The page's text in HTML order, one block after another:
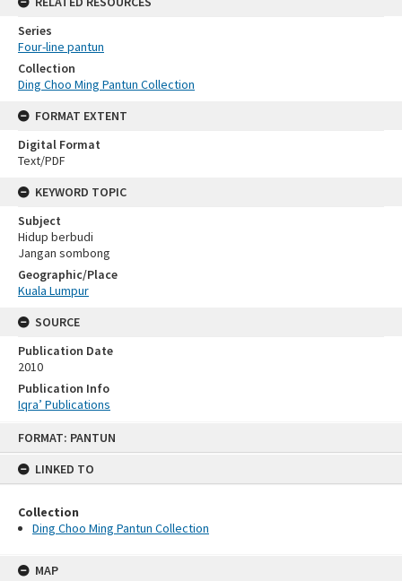
FORMAT: PANTUN
LINKED TO
Collection
Ding Choo Ming Pantun Collection
MAP
Series
Four-line pantun
Collection
Ding Choo Ming Pantun Collection
FORMAT EXTENT
Digital Format
Text/PDF
KEYWORD TOPIC
Subject
Hidup berbudi
Jangan sombong
Geographic/Place
Kuala Lumpur
SOURCE
Publication Date
2010
Publication Info
Iqra’ Publications